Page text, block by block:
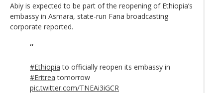
Abiy is expected to be part of the reopening of Ethiopia’s
embassy in Asmara, state-run Fana broadcasting
corporate reported.
#Ethiopia to officially reopen its embassy in
#Eritrea tomorrow
pic.twitter.com/TNEAi3iGCR